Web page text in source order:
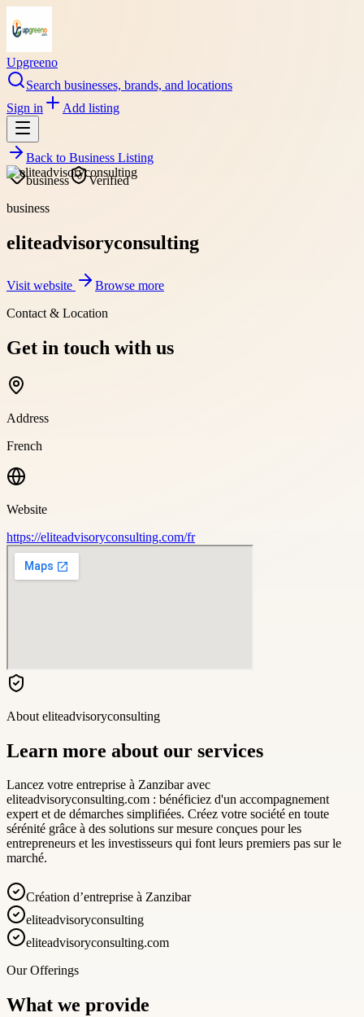
Upgreeno
Search businesses, brands, and locations
Sign in
Add listing
Back to Business Listing
business
Verified
business
eliteadvisoryconsulting
Visit website
Browse more
Contact & Location
Get in touch with us
Address
French
Website
https://eliteadvisoryconsulting.com/fr
About eliteadvisoryconsulting
Learn more about our services
Lancez votre entreprise à Zanzibar avec
eliteadvisoryconsulting.com : bénéficiez d'un accompagnement
expert et de démarches simplifiées. Créez votre société en toute
sérénité grâce à des solutions sur mesure conçues pour les
entrepreneurs et les investisseurs qui font leurs premiers pas sur le
marché.
Création d’entreprise à Zanzibar
eliteadvisoryconsulting
eliteadvisoryconsulting.com
Our Offerings
What we provide